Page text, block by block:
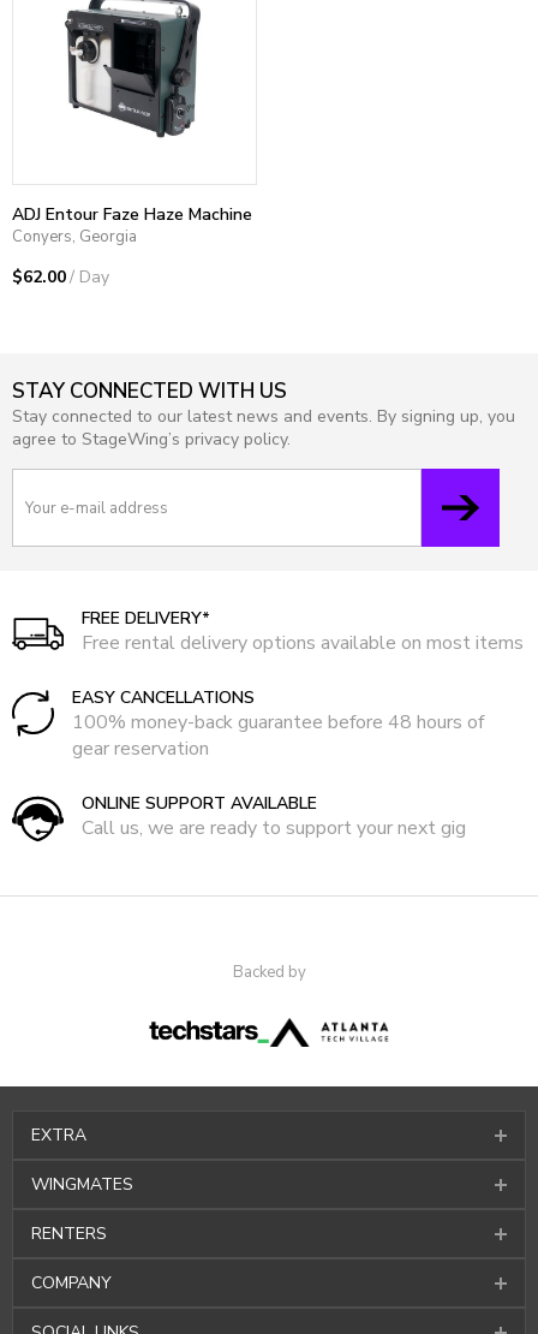
ADJ Entour Faze Haze Machine
Conyers, Georgia
$62.00/ Day
STAY CONNECTED WITH US
Stay connected to our latest news and events. By signing up, you
agree to StageWing’s privacy policy.
FREE DELIVERY*
Free rental delivery options available on most items
EASY CANCELLATIONS
100% money-back guarantee before 48 hours of
gear reservation
ONLINE SUPPORT AVAILABLE
Call us, we are ready to support your next gig
Backed by
EXTRA
WINGMATES
RENTERS
COMPANY